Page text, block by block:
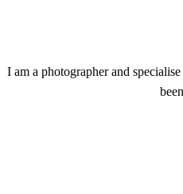
I am a photographer and